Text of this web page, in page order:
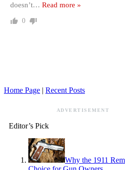
doesn’t… Read more »
0
Home Page | Recent Posts
ADVERTISEMENT
Editor’s Pick
Why the 1911